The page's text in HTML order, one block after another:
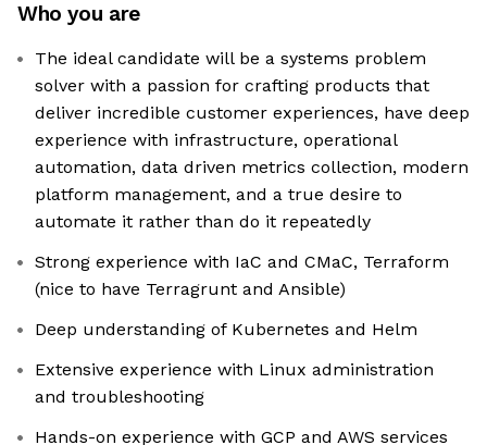
Who you are
The ideal candidate will be a systems problem
solver with a passion for crafting products that
deliver incredible customer experiences, have deep
experience with infrastructure, operational
automation, data driven metrics collection, modern
platform management, and a true desire to
automate it rather than do it repeatedly
Strong experience with IaC and CMaC, Terraform
(nice to have Terragrunt and Ansible)
Deep understanding of Kubernetes and Helm
Extensive experience with Linux administration
and troubleshooting
Hands-on experience with GCP and AWS services